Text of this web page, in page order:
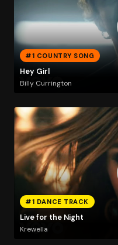
#1 COUNTRY SONG
Hey Girl
Billy Currington
#1 DANCE TRACK
Live for the Night
Krewella